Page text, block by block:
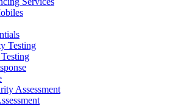
Testing
Assessment